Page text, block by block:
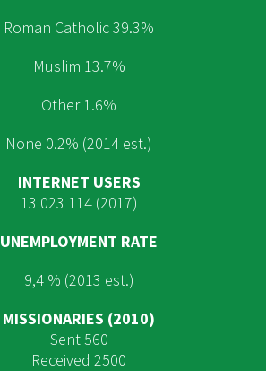
Roman Catholic 39.3%
Muslim 13.7%
Other 1.6%
None 0.2% (2014 est.)
INTERNET USERS
13 023 114 (2017)
UNEMPLOYMENT RATE
9,4 % (2013 est.)
MISSIONARIES (2010)
Sent 560
Received 2500